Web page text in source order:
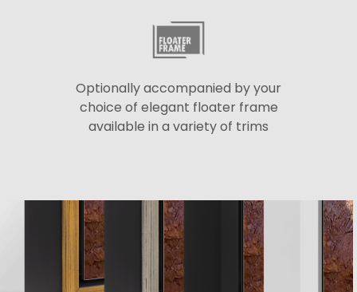
Optionally accompanied by your
choice of elegant floater frame
available in a variety of trims